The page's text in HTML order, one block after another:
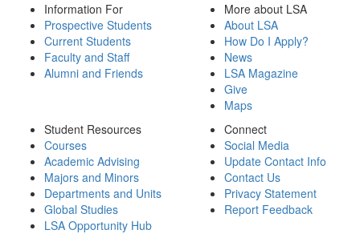
Information For
Prospective Students
Current Students
Faculty and Staff
Alumni and Friends
More about LSA
About LSA
How Do I Apply?
News
LSA Magazine
Give
Maps
Student Resources
Courses
Academic Advising
Majors and Minors
Departments and Units
Global Studies
LSA Opportunity Hub
Connect
Social Media
Update Contact Info
Contact Us
Privacy Statement
Report Feedback